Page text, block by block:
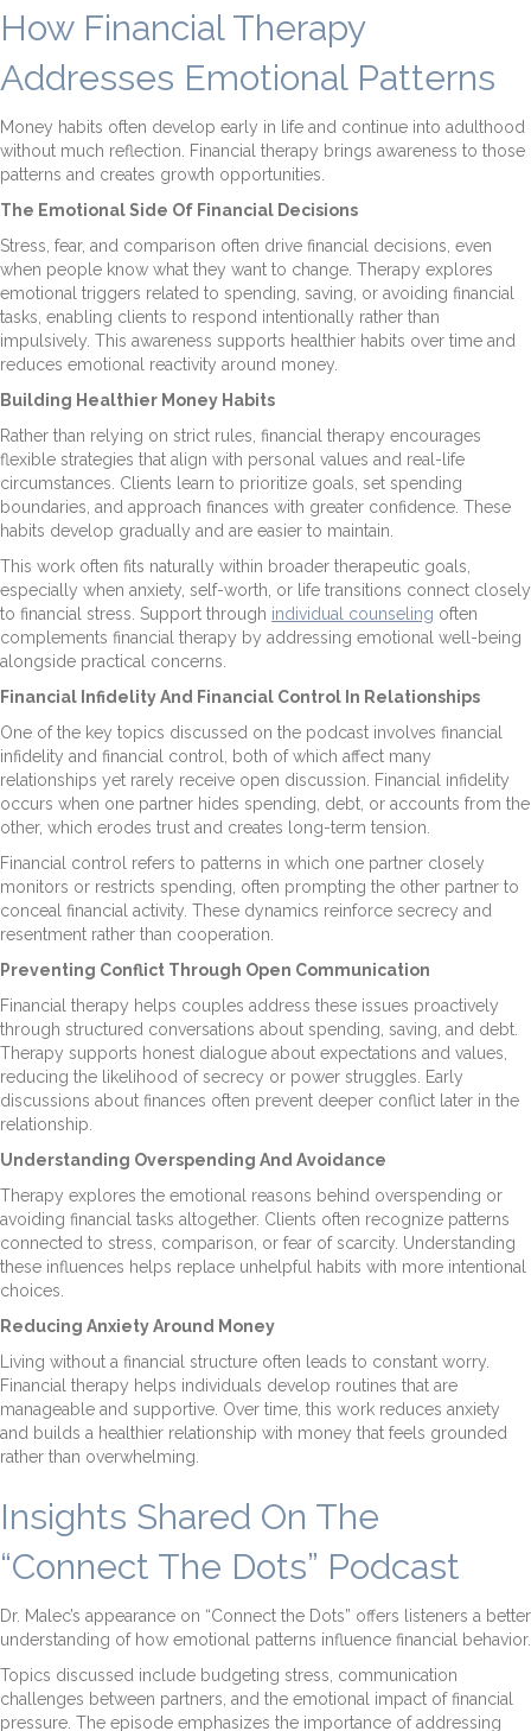
How Financial Therapy
Addresses Emotional Patterns
Money habits often develop early in life and continue into adulthood
without much reflection. Financial therapy brings awareness to those
patterns and creates growth opportunities.
The Emotional Side Of Financial Decisions
Stress, fear, and comparison often drive financial decisions, even
when people know what they want to change. Therapy explores
emotional triggers related to spending, saving, or avoiding financial
tasks, enabling clients to respond intentionally rather than
impulsively. This awareness supports healthier habits over time and
reduces emotional reactivity around money.
Building Healthier Money Habits
Rather than relying on strict rules, financial therapy encourages
flexible strategies that align with personal values and real-life
circumstances. Clients learn to prioritize goals, set spending
boundaries, and approach finances with greater confidence. These
habits develop gradually and are easier to maintain.
This work often fits naturally within broader therapeutic goals,
especially when anxiety, self-worth, or life transitions connect closely
to financial stress. Support through individual counseling often
complements financial therapy by addressing emotional well-being
alongside practical concerns.
Financial Infidelity And Financial Control In Relationships
One of the key topics discussed on the podcast involves financial
infidelity and financial control, both of which affect many
relationships yet rarely receive open discussion. Financial infidelity
occurs when one partner hides spending, debt, or accounts from the
other, which erodes trust and creates long-term tension.
Financial control refers to patterns in which one partner closely
monitors or restricts spending, often prompting the other partner to
conceal financial activity. These dynamics reinforce secrecy and
resentment rather than cooperation.
Preventing Conflict Through Open Communication
Financial therapy helps couples address these issues proactively
through structured conversations about spending, saving, and debt.
Therapy supports honest dialogue about expectations and values,
reducing the likelihood of secrecy or power struggles. Early
discussions about finances often prevent deeper conflict later in the
relationship.
Understanding Overspending And Avoidance
Therapy explores the emotional reasons behind overspending or
avoiding financial tasks altogether. Clients often recognize patterns
connected to stress, comparison, or fear of scarcity. Understanding
these influences helps replace unhelpful habits with more intentional
choices.
Reducing Anxiety Around Money
Living without a financial structure often leads to constant worry.
Financial therapy helps individuals develop routines that are
manageable and supportive. Over time, this work reduces anxiety
and builds a healthier relationship with money that feels grounded
rather than overwhelming.
Insights Shared On The
“Connect The Dots” Podcast
Dr. Malec’s appearance on “Connect the Dots” offers listeners a better
understanding of how emotional patterns influence financial behavior.
Topics discussed include budgeting stress, communication
challenges between partners, and the emotional impact of financial
pressure. The episode emphasizes the importance of addressing